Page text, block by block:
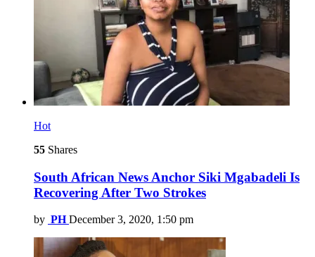
Hot
55 Shares
South African News Anchor Siki Mgabadeli Is
Recovering After Two Strokes
by PH December 3, 2020, 1:50 pm